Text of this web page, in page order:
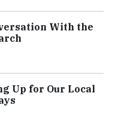
With the
Up for Our Local